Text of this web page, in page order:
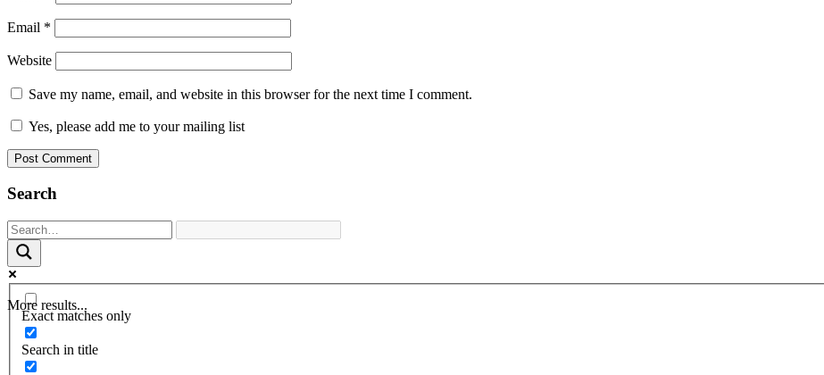
Email *
Website
Save my name, email, and website in this browser for the next time I comment.
Yes, please add me to your mailing list
Search
More results...
Exact matches only
Search in title